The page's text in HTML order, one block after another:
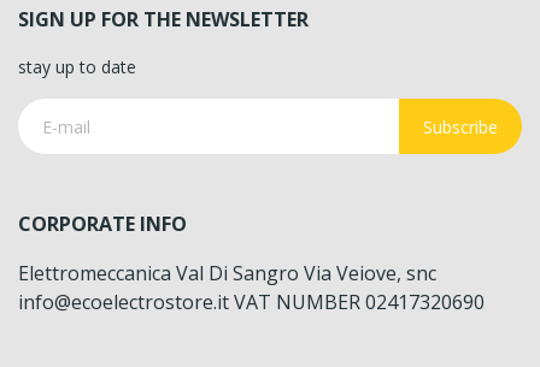
SIGN UP FOR THE NEWSLETTER
stay up to date
Subscribe
CORPORATE INFO
Elettromeccanica Val Di Sangro Via Veiove, snc
info@ecoelectrostore.it VAT NUMBER 02417320690